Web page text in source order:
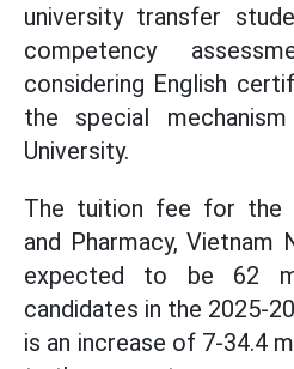
university transfer
competency
considering English
the special
University.
The tuition fee for the
and Pharmacy, Vietnam
expected to be 62
candidates in the 2025-
is an increase of 7-34.4